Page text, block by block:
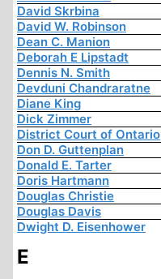
David Skrbina
David W. Robinson
Dean C. Manion
Deborah E Lipstadt
Dennis N. Smith
Devduni Chandraratne
Diane King
Dick Zimmer
District Court of Ontario
Don D. Guttenplan
Donald E. Tarter
Doris Hartmann
Douglas Christie
Douglas Davis
Dwight D. Eisenhower
E